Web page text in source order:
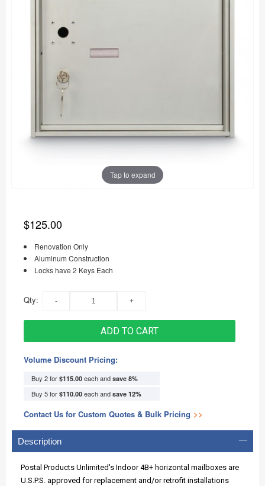
Tap to expand
$125.00
Renovation Only
Aluminum Construction
Locks have 2 Keys Each
Qty:
ADD TO CART
Volume Discount Pricing:
Buy 2 for $115.00 each and save 8%
Buy 5 for $110.00 each and save 12%
Contact Us for Custom Quotes & Bulk Pricing >>
Description
Postal Products Unlimited's Indoor 4B+ horizontal mailboxes are
U.S.P.S. approved for replacement and/or retrofit installations